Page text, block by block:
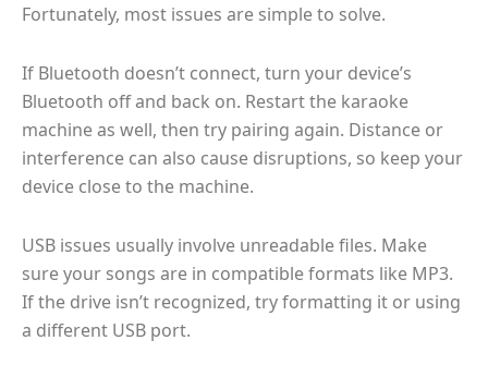
Fortunately, most issues are simple to solve.
If Bluetooth doesn’t connect, turn your device’s
Bluetooth off and back on. Restart the karaoke
machine as well, then try pairing again. Distance or
interference can also cause disruptions, so keep your
device close to the machine.
USB issues usually involve unreadable files. Make
sure your songs are in compatible formats like MP3.
If the drive isn’t recognized, try formatting it or using
a different USB port.